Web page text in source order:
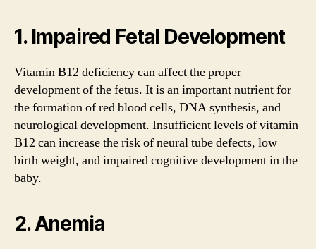
1. Impaired Fetal Development
Vitamin B12 deficiency can affect the proper
development of the fetus. It is an important nutrient for
the formation of red blood cells, DNA synthesis, and
neurological development. Insufficient levels of vitamin
B12 can increase the risk of neural tube defects, low
birth weight, and impaired cognitive development in the
baby.
2. Anemia